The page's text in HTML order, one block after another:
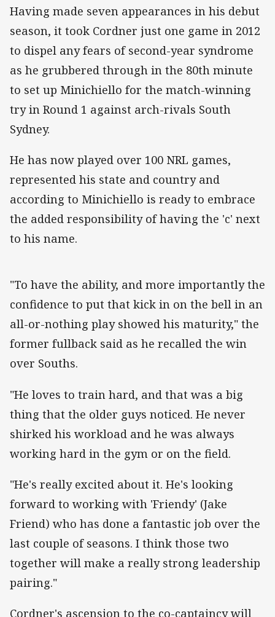
Having made seven appearances in his debut
season, it took Cordner just one game in 2012
to dispel any fears of second-year syndrome
as he grubbered through in the 80th minute
to set up Minichiello for the match-winning
try in Round 1 against arch-rivals South
Sydney.
He has now played over 100 NRL games,
represented his state and country and
according to Minichiello is ready to embrace
the added responsibility of having the 'c' next
to his name.
"To have the ability, and more importantly the
confidence to put that kick in on the bell in an
all-or-nothing play showed his maturity," the
former fullback said as he recalled the win
over Souths.
"He loves to train hard, and that was a big
thing that the older guys noticed. He never
shirked his workload and he was always
working hard in the gym or on the field.
"He's really excited about it. He's looking
forward to working with 'Friendy' (Jake
Friend) who has done a fantastic job over the
last couple of seasons. I think those two
together will make a really strong leadership
pairing."
Cordner's ascension to the co-captaincy will